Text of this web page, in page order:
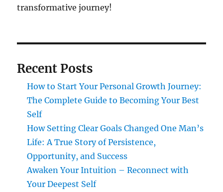
transformative journey!
Recent Posts
How to Start Your Personal Growth Journey:
The Complete Guide to Becoming Your Best
Self
How Setting Clear Goals Changed One Man’s
Life: A True Story of Persistence,
Opportunity, and Success
Awaken Your Intuition – Reconnect with
Your Deepest Self